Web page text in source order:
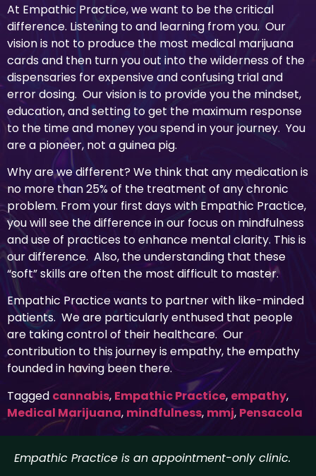
At Empathic Practice, we want to be the critical
difference. Listening to and learning from you. Our
vision is not to produce the most medical marijuana
cards and then turn you out into the wilderness of the
dispensaries for expensive and confusing trial and
error dosing. Our vision is to provide you the mindset,
education, and setting to get the maximum response
to the time and money you spend in your journey. You
are a pioneer, not a guinea pig.
Why are we different? We think that any medication is
no more than 25% of the treatment of any chronic
problem. From your first days with Empathic Practice,
you will see the difference in our focus on mindfulness
and use of practices to enhance mental clarity. This is
our difference. Also, the understanding that these
“soft” skills are often the most difficult to master.
Empathic Practice wants to partner with like-minded
patients. We are particularly enthused that people
are taking control of their healthcare. Our
contribution to this journey is empathy, the empathy
founded in having been there.
Tagged cannabis, Empathic Practice, empathy,
Medical Marijuana, mindfulness, mmj, Pensacola
Empathic Practice is an appointment-only clinic.